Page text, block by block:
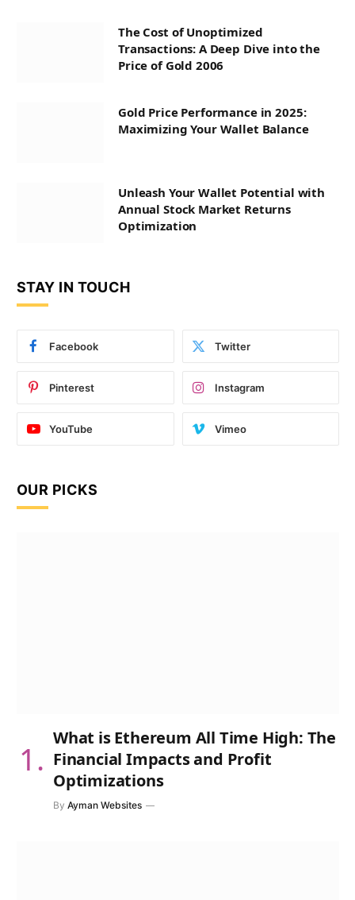
The Cost of Unoptimized
Transactions: A Deep Dive into the
Price of Gold 2006
Gold Price Performance in 2025:
Maximizing Your Wallet Balance
Unleash Your Wallet Potential with
Annual Stock Market Returns
Optimization
STAY IN TOUCH
Facebook Twitter
Pinterest Instagram
YouTube Vimeo
OUR PICKS
What is Ethereum All Time High: The
Financial Impacts and Profit
Optimizations
By Ayman Websites